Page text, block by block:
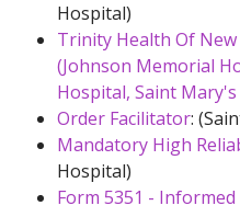
Hospital)
Trinity Health Of
(Johnson Memorial
Hospital, Saint
Order Facilitator:
Mandatory High
Hospital)
Form 5351 -